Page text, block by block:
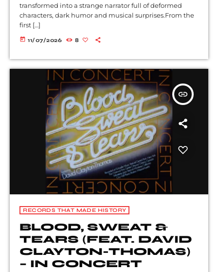
transformed into a strange narrator full of deformed
characters, dark humor and musical surprises.From the
first […]
today 11/07/2026 8
insert_link
RECORDS THAT MADE HISTORY
BLOOD, SWEAT &
TEARS (FEAT. DAVID
CLAYTON-THOMAS)
– IN CONCERT